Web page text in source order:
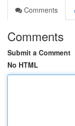
Comments
Comments
Submit a Comment
No HTML